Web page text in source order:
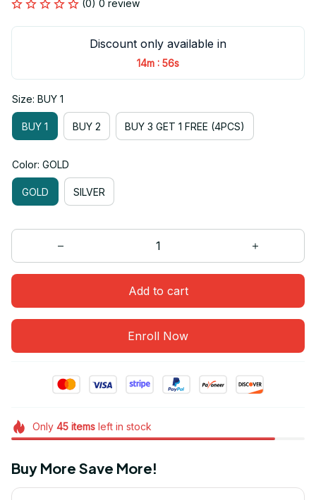
(0) 0 review
Discount only available in
14m : 56s
Size: BUY 1
BUY 1 BUY 2 BUY 3 GET 1 FREE (4PCS)
Color: GOLD
GOLD SILVER
Add to cart
Enroll Now
Only 45itemsleft in stock
Buy More Save More!